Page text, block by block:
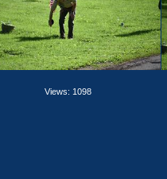
Views: 1098